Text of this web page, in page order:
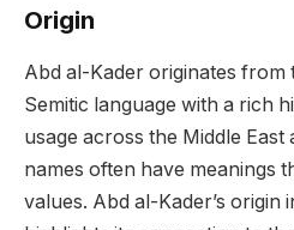
Origin
Abd al-Kader originates from
Semitic language with a rich
usage across the Middle
names often have meanings
values. Abd al-Kader’s origin